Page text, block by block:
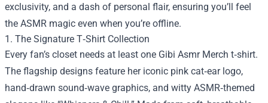
exclusivity, and a dash of personal flair, ensuring you’ll feel
the ASMR magic even when you’re offline.
1. The Signature T‑Shirt Collection
Every fan’s closet needs at least one Gibi Asmr Merch t‑shirt.
The flagship designs feature her iconic pink cat‑ear logo,
hand‑drawn sound‑wave graphics, and witty ASMR‑themed